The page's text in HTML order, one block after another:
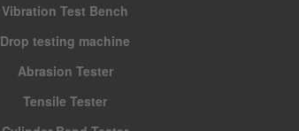
Vibration Test Bench
Drop testing machine
Abrasion Tester
Tensile Tester